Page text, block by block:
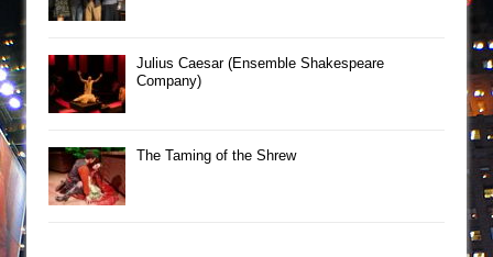
Julius Caesar (Ensemble Shakespeare
Company)
The Taming of the Shrew